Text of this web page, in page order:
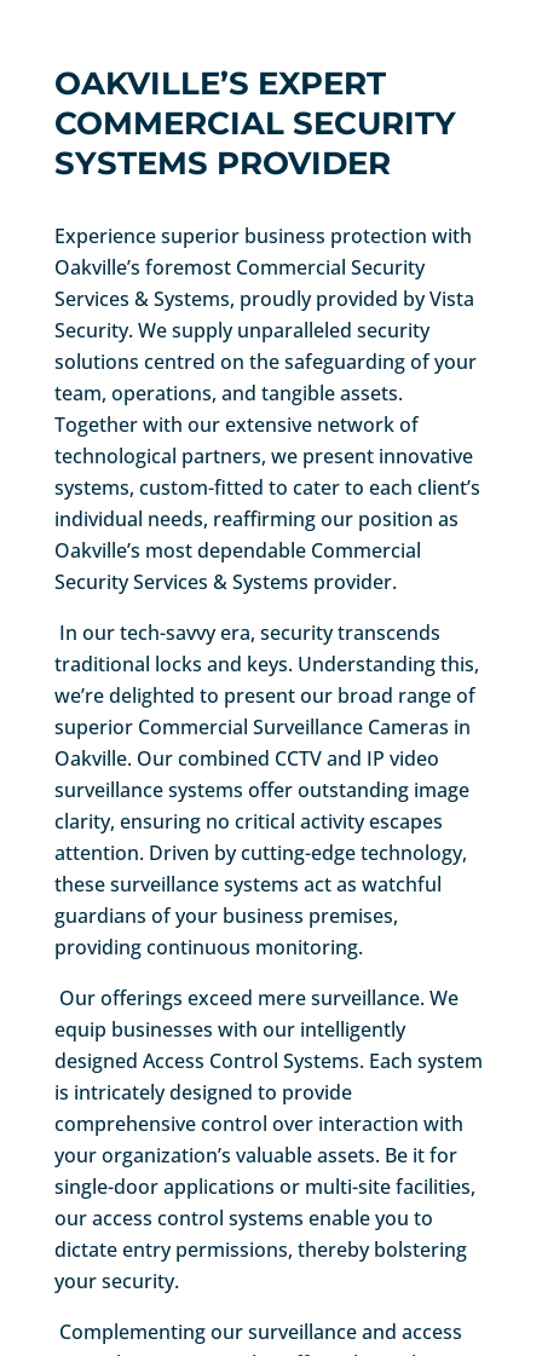
OAKVILLE’S EXPERT
COMMERCIAL SECURITY
SYSTEMS PROVIDER
Experience superior business protection with
Oakville’s foremost Commercial Security
Services & Systems, proudly provided by Vista
Security. We supply unparalleled security
solutions centred on the safeguarding of your
team, operations, and tangible assets.
Together with our extensive network of
technological partners, we present innovative
systems, custom-fitted to cater to each client’s
individual needs, reaffirming our position as
Oakville’s most dependable Commercial
Security Services & Systems provider.
In our tech-savvy era, security transcends
traditional locks and keys. Understanding this,
we’re delighted to present our broad range of
superior Commercial Surveillance Cameras in
Oakville. Our combined CCTV and IP video
surveillance systems offer outstanding image
clarity, ensuring no critical activity escapes
attention. Driven by cutting-edge technology,
these surveillance systems act as watchful
guardians of your business premises,
providing continuous monitoring.
Our offerings exceed mere surveillance. We
equip businesses with our intelligently
designed Access Control Systems. Each system
is intricately designed to provide
comprehensive control over interaction with
your organization’s valuable assets. Be it for
single-door applications or multi-site facilities,
our access control systems enable you to
dictate entry permissions, thereby bolstering
your security.
Complementing our surveillance and access